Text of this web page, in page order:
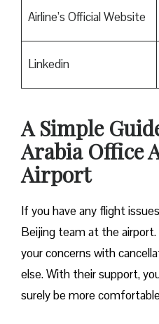
Airline’s Official Website
Linkedin
A Simple
Arabia Office
Airport
If you have any flight
Beijing team at the airport.
your concerns with
else. With their support,
surely be more